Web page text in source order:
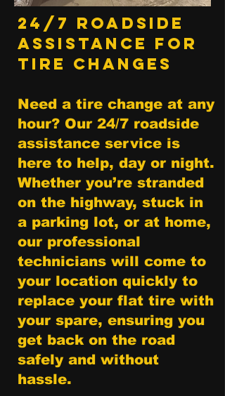
24/7 Roadside
Assistance for
Tire Changes
Need a tire change at any
hour? Our 24/7 roadside
assistance service is
here to help, day or night.
Whether you’re stranded
on the highway, stuck in
a parking lot, or at home,
our professional
technicians will come to
your location quickly to
replace your flat tire with
your spare, ensuring you
get back on the road
safely and without
hassle.